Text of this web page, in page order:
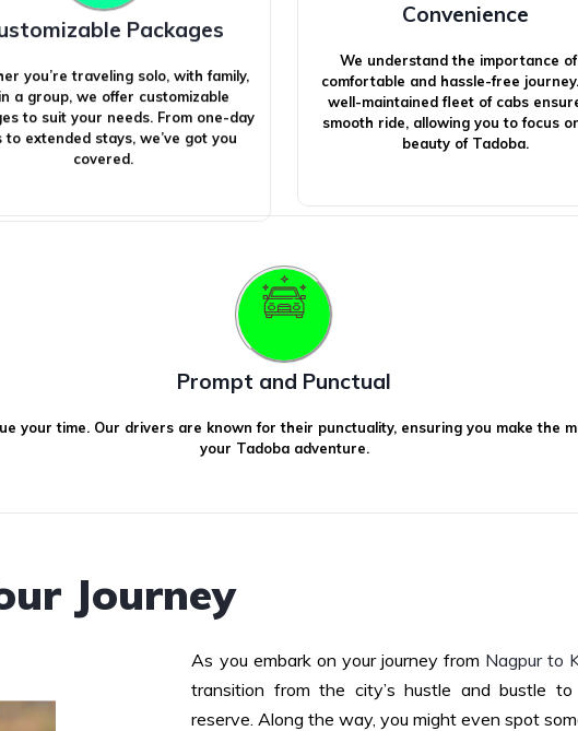
Packages
a group, we offer customizable
to suit your needs. From one-day
to extended stays, we’ve got you
covered.
Convenience
We understand the importance
comfortable and hassle-free
well-maintained fleet of cabs
smooth ride, allowing you to focus
beauty of Tadoba.
Prompt and Punctual
your time. Our drivers are known for their punctuality, ensuring you make the
your Tadoba adventure.
Journey
As you embark on your journey from Nagpur to
transition from the city’s hustle and bustle
reserve. Along the way, you might even spot